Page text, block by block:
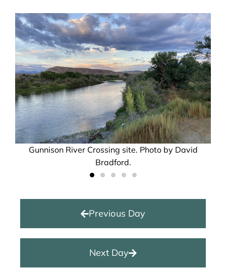
Gunnison River Crossing site. Photo by David
Bradford.
Previous Day
Next Day